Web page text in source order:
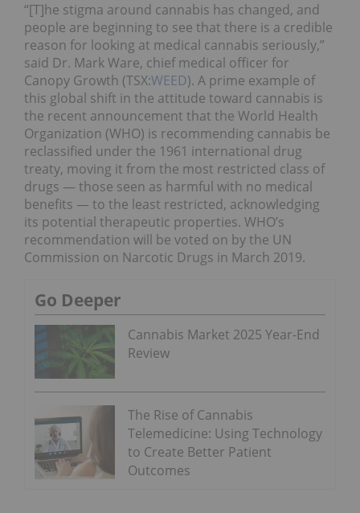
“[T]he stigma around cannabis has changed, and
people are beginning to see that there is a credible
reason for looking at medical cannabis seriously,”
said Dr. Mark Ware, chief medical officer for
Canopy Growth (TSX:WEED). A prime example of
this global shift in the attitude toward cannabis is
the recent announcement that the World Health
Organization (WHO) is recommending cannabis be
reclassified under the 1961 international drug
treaty, moving it from the most restricted class of
drugs — those seen as harmful with no medical
benefits — to the least restricted, acknowledging
its potential therapeutic properties. WHO’s
recommendation will be voted on by the UN
Commission on Narcotic Drugs in March 2019.
Go Deeper
Cannabis Market 2025 Year-End
Review
The Rise of Cannabis
Telemedicine: Using Technology
to Create Better Patient
Outcomes